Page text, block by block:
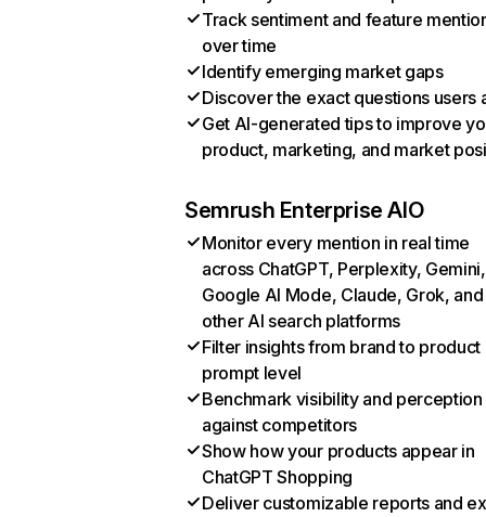
Track sentiment and feature
over time
Identify emerging market gaps
Discover the exact questions users
Get AI-generated tips to improve
product, marketing, and market
Semrush Enterprise AIO
Monitor every mention in real time
across ChatGPT, Perplexity, Gemini,
Google AI Mode, Claude, Grok, and
other AI search platforms
Filter insights from brand to product
prompt level
Benchmark visibility and perception
against competitors
Show how your products appear in
ChatGPT Shopping
Deliver customizable reports and